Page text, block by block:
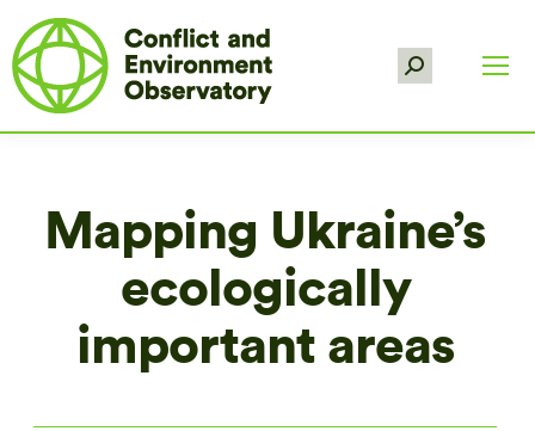
Search:
Mapping Ukraine’s
ecologically
important areas